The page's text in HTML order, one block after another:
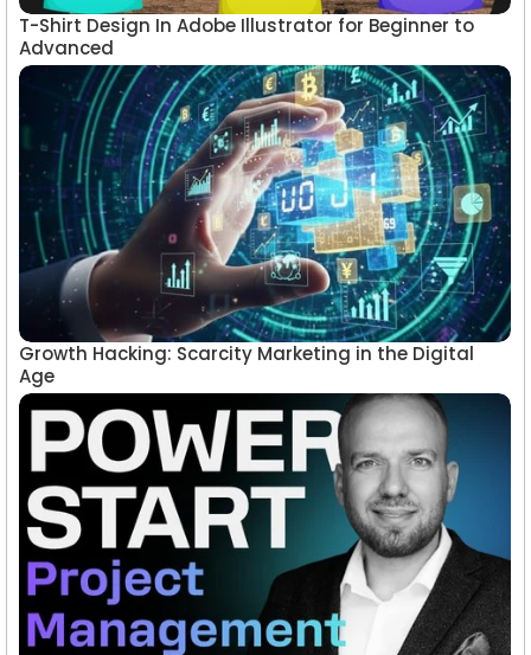
T-Shirt Design In Adobe Illustrator for Beginner to
Advanced
Growth Hacking: Scarcity Marketing in the Digital
Age